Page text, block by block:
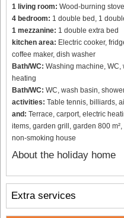
1 living room: Wood-burning
4 bedroom: 1 double bed, 1
1 mezzanine: 1 double extra bed
kitchen area: Electric cooker,
coffee maker, dish washer
Bath/WC: Washing machine,
heating
Bath/WC: WC, wash basin,
activities: Table tennis, billiards,
and: Terrace, carport, electric
items, garden grill, garden 800
non-smoking house
About the holiday home
Extra services